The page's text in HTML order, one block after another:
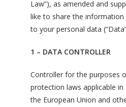
Law”), as amended and
like to share the
to your personal data
1 – DATA CONTROLLER
Controller for the purposes
protection laws applicable
the European Union and